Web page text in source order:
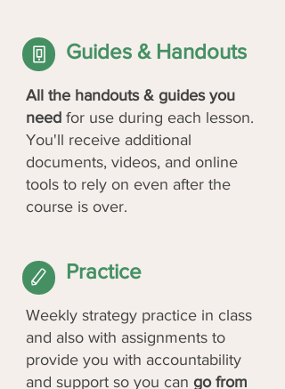
Guides & Handouts
All the handouts & guides you
need for use during each lesson.
You'll receive additional
documents, videos, and online
tools to rely on even after the
course is over.
Practice
Weekly strategy practice in class
and also with assignments to
provide you with accountability
and support so you can go from